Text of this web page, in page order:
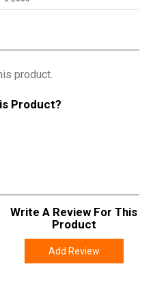
product.
Product?
Write A Review For This
Product
Add Review